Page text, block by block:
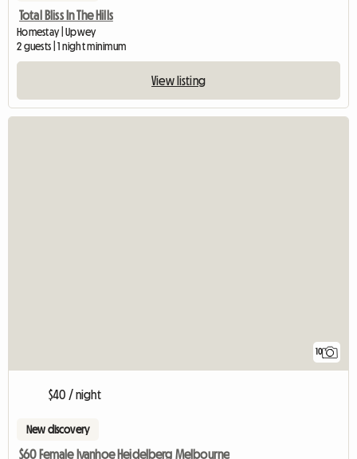
Total Bliss In The Hills
Homestay | Upwey
2 guests | 1 night minimum
View listing
10
$40 / night
New discovery
$60 Female Ivanhoe Heidelberg Melbourne